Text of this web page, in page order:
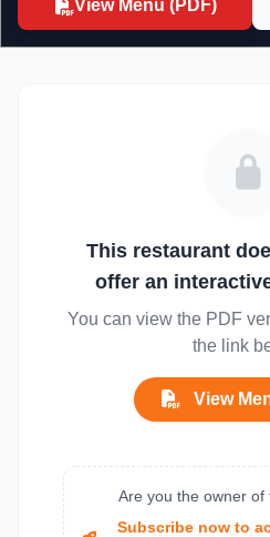
View Menu (PDF)
This restaurant
offer an
You can view the PDF
the link
View
Are you the owner of
Subscribe now to